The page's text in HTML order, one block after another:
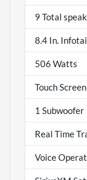
9 Total
8.4 In.
506 Watts
Touch
1 Subwoofer
Real Time
Voice